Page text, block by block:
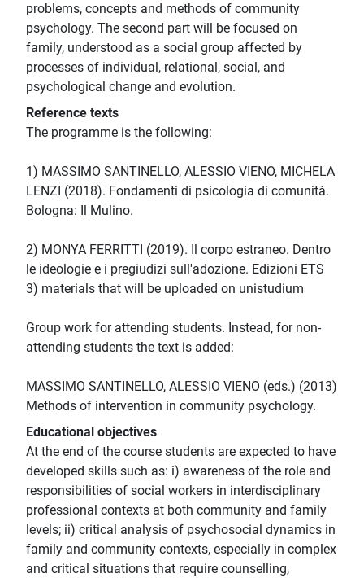
problems, concepts and methods of community
psychology. The second part will be focused on
family, understood as a social group affected by
processes of individual, relational, social, and
psychological change and evolution.
Reference texts
The programme is the following:
1) MASSIMO SANTINELLO, ALESSIO VIENO, MICHELA
LENZI (2018). Fondamenti di psicologia di comunità.
Bologna: Il Mulino.
2) MONYA FERRITTI (2019). Il corpo estraneo. Dentro
le ideologie e i pregiudizi sull'adozione. Edizioni ETS
3) materials that will be uploaded on unistudium
Group work for attending students. Instead, for non-
attending students the text is added:
MASSIMO SANTINELLO, ALESSIO VIENO (eds.) (2013)
Methods of intervention in community psychology.
Educational objectives
At the end of the course students are expected to have
developed skills such as: i) awareness of the role and
responsibilities of social workers in interdisciplinary
professional contexts at both community and family
levels; ii) critical analysis of psychosocial dynamics in
family and community contexts, especially in complex
and critical situations that require counselling,